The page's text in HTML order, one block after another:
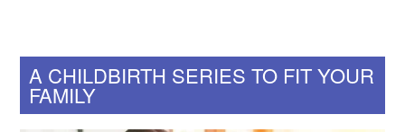
A CHILDBIRTH SERIES TO FIT YOUR
FAMILY